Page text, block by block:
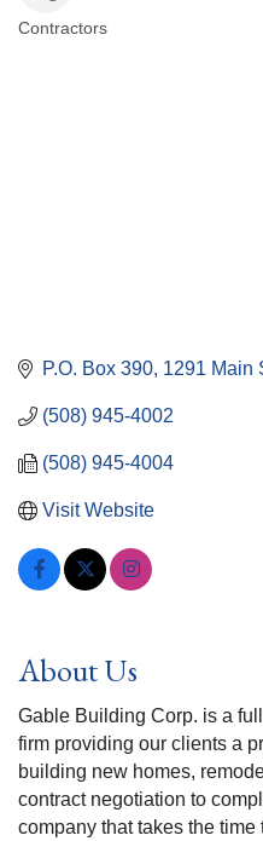
Contractors
P.O. Box 390 1291 Main
(508) 945-4002
(508) 945-4004
Visit Website
About Us
Gable Building Corp. is a
firm providing our clients a
building new homes,
contract negotiation to
company that takes the time